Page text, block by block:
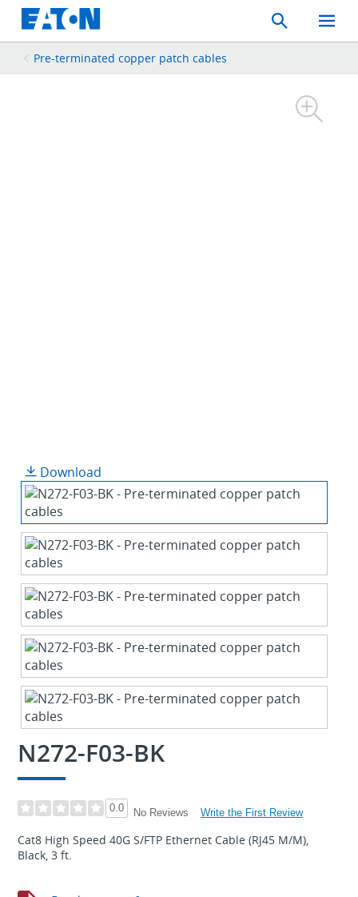
Search
Toggle
Mobile
Pre-terminated copper patch cables
Download
N272-F03-BK
0.0 No Reviews Write the First Review
Cat8 High Speed 40G S/FTP Ethernet Cable (RJ45 M/M),
Black, 3 ft.